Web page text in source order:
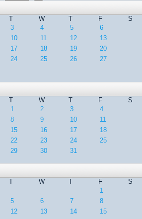
T W T F
S
3 4 5
6
10 11 12
13
17 18 19
20
24 25 26
27
T W T F
S
1
2 3
4
8 9 10
11
15 16 17
18
22 23 24
25
29 30 31
T W T F
S
1
5 6 7
8
12 13 14
15